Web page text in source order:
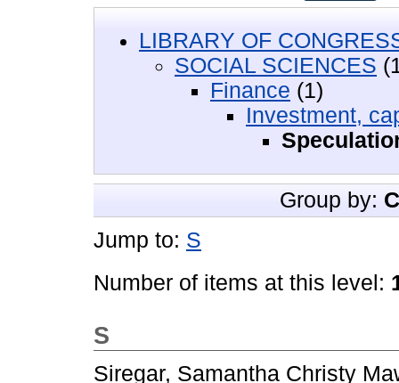
LIBRARY OF
SOCIAL SCIENCES
Finance (1)
Investment,
Group by:
Jump to: S
Number of items at this level:
S
Siregar, Samantha Christy